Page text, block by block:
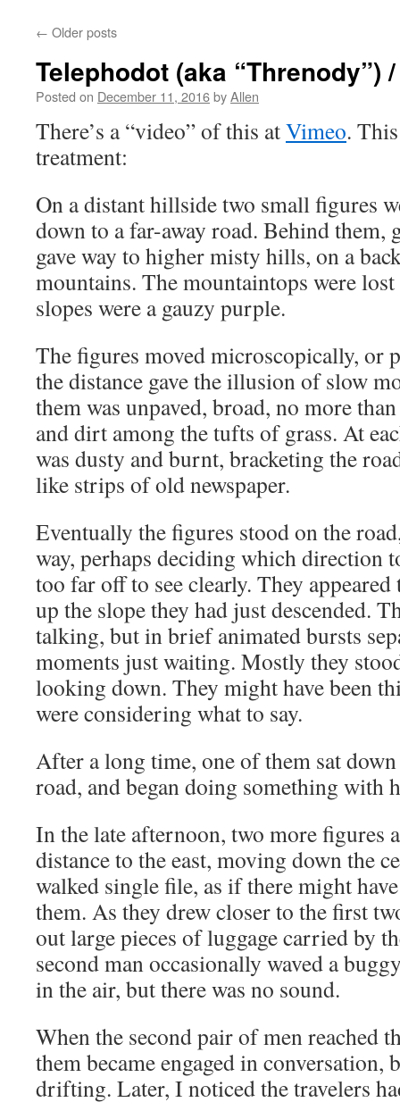
← Older posts
Telephodot (aka “Threnody”)
Posted on December 11, 2016byAllen
There’s a “video” of this atVimeo.
treatment:
On a distant hillside two small figures
down to a far-away road. Behind them,
gave way to higher misty hills, on a
mountains. The mountaintops were
slopes were a gauzy purple.
The figures moved microscopically, or
the distance gave the illusion of slow
them was unpaved, broad, no more
and dirt among the tufts of grass. At
was dusty and burnt, bracketing the
like strips of old newspaper.
Eventually the figures stood on the
way, perhaps deciding which direction
too far off to see clearly. They
up the slope they had just descended.
talking, but in brief animated bursts
moments just waiting. Mostly they
looking down. They might have been
were considering what to say.
After a long time, one of them sat
road, and began doing something with
In the late afternoon, two more figures
distance to the east, moving down the
walked single file, as if there might
them. As they drew closer to the first
out large pieces of luggage carried by
second man occasionally waved a
in the air, but there was no sound.
When the second pair of men reached
them became engaged in conversation,
drifting. Later, I noticed the travelers